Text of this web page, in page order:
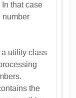
that case
number
a utility class
the